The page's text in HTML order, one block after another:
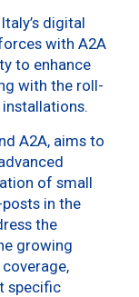
digital
with A2A
to enhance
with the roll-
A2A, aims to
of small
in the
the
growing
specific